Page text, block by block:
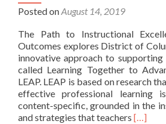
Posted onAugust 14, 2019
The Path to Instructional
Outcomes explores District of
innovative approach to
called Learning Together to
LEAP. LEAP is based on research
effective professional learning
content-specific, grounded in the
and strategies that teachers Read
[…]